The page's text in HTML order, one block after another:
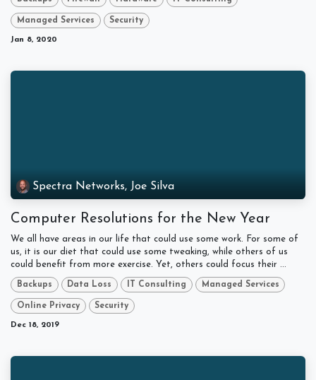
Managed Services Security
Jan 8, 2020
Spectra Networks, Joe Silva
Computer Resolutions for the New Year
We all have areas in our life that could use some work. For some of
us, it is our diet that could use some tweaking, while others of us
could benefit from more exercise. Yet, others could focus their ...
Backups Data Loss IT Consulting Managed Services
Online Privacy Security
Dec 18, 2019